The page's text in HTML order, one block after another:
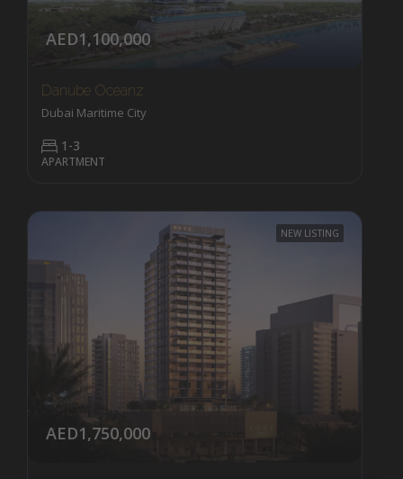
AED1,100,000
Danube Oceanz
Dubai Maritime City
1-3
APARTMENT
NEW LISTING
AED1,750,000